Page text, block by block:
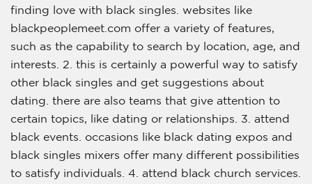
finding love with black singles. websites like
blackpeoplemeet.com offer a variety of features,
such as the capability to search by location, age, and
interests. 2. this is certainly a powerful way to satisfy
other black singles and get suggestions about
dating. there are also teams that give attention to
certain topics, like dating or relationships. 3. attend
black events. occasions like black dating expos and
black singles mixers offer many different possibilities
to satisfy individuals. 4. attend black church services.